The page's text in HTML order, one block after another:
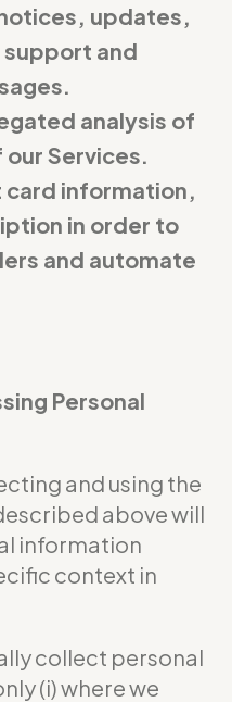
updates,
and
analysis of
Services.
card information,
in order to
and automate
Personal
and using the
above will
information
context in
collect personal
(i) where we